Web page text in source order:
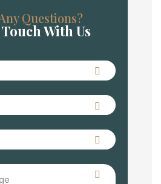
Questions?
With Us